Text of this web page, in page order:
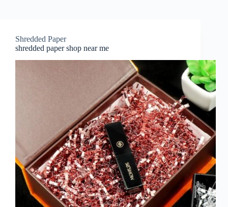
Shredded Paper
shredded paper shop near me